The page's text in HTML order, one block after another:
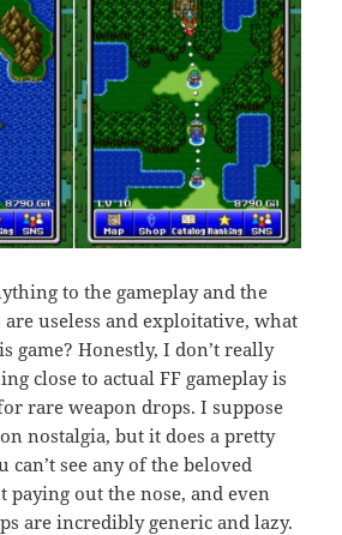
to the gameplay and the
useless and exploitative, what
game? Honestly, I don’t really
close to actual FF gameplay is
rare weapon drops. I suppose
nostalgia, but it does a pretty
can’t see any of the beloved
paying out the nose, and even
are incredibly generic and lazy.